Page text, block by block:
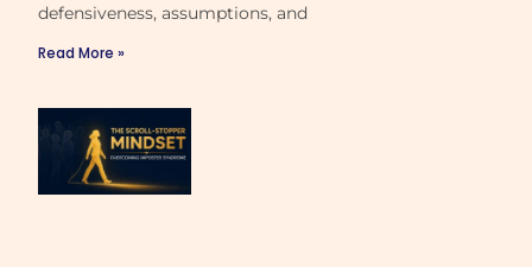
defensiveness, assumptions, and
Read More »